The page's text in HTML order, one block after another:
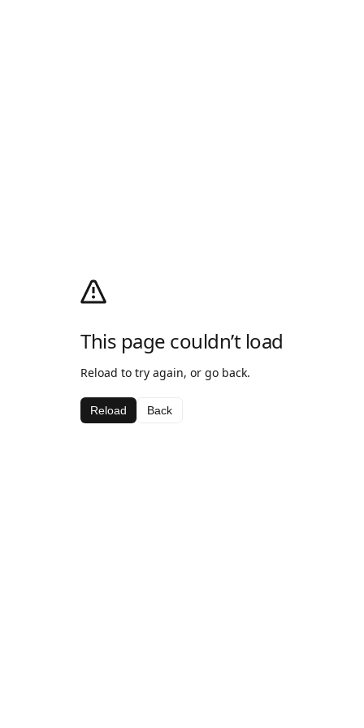
This page couldn’t load
Reload to try again, or go back.
Reload Back